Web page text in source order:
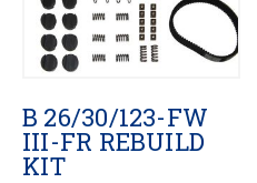
B 26/30/123-FW
III-FR REBUILD
KIT